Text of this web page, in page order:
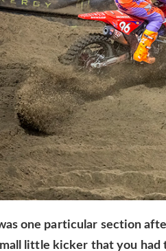
one particular section
little kicker that you